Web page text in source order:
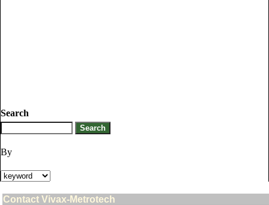
Search
By
Contact Vivax-Metrotech